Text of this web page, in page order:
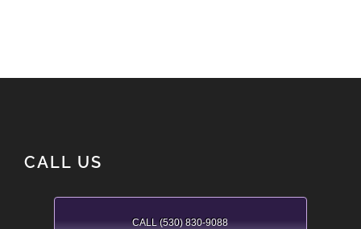
CALL US
CALL (530) 830-9088